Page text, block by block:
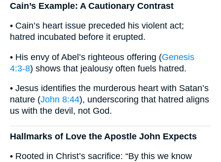
Cain’s Example: A Cautionary Contrast
• Cain’s heart issue preceded his violent act;
hatred incubated before it erupted.
• His envy of Abel’s righteous offering (Genesis
4:3-8) shows that jealousy often fuels hatred.
• Jesus identifies the murderous heart with Satan’s
nature (John 8:44), underscoring that hatred aligns
us with the devil, not God.
Hallmarks of Love the Apostle John Expects
• Rooted in Christ’s sacrifice: “By this we know